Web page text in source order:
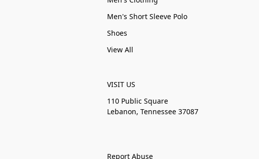
Men's Short Sleeve Polo
Shoes
View All
VISIT US
110 Public Square
Lebanon, Tennessee 37087
Report Abuse